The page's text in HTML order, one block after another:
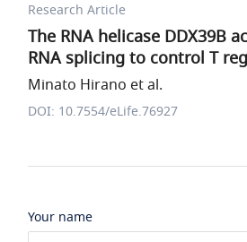
Research Article
The RNA helicase DDX39B
RNA splicing to control T
Minato Hirano et al.
DOI: 10.7554/eLife.76927
Your name